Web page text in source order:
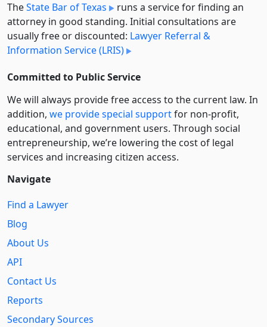
TheState Bar of Texas
runs a service for finding an
attorney in good standing. Initial consultations are
usually free or discounted: Lawyer Referral &
Information Service (LRIS)
Committed to Public Service
We will always provide free access to the current law. In
addition, we provide special supportfor non-profit,
educational, and government users. Through social
entre­pre­neurship, we’re lowering the cost of legal
services and increasing citizen access.
Navigate
Find a Lawyer
Blog
About Us
API
Contact Us
Reports
Secondary Sources